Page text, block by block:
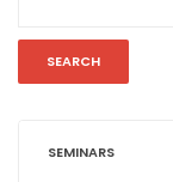
SEMINARS